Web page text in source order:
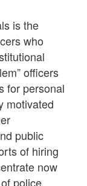
is the
who
officers
for personal
motivated
public
of hiring
now
police